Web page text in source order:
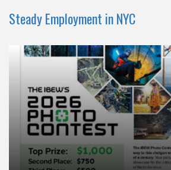
Steady Employment in NYC